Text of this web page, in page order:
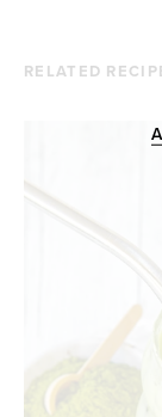
RELATED